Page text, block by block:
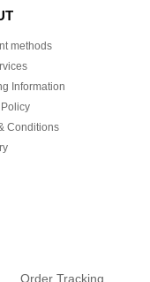
methods
Information
Conditions
Order Tracking